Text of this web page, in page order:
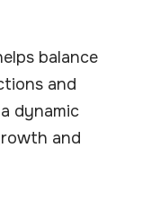
balance
and
dynamic
and